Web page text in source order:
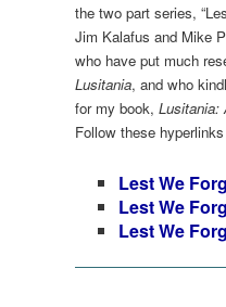
the two part series,
Jim Kalafus and Mike
who have put much
Lusitania, and who
for my book, Lusitania:
Follow these
Lest We
Lest We
Lest We